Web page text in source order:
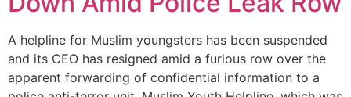
A helpline for Muslim youngsters has been suspended
and its CEO has resigned amid a furious row over the
apparent forwarding of confidential information to a